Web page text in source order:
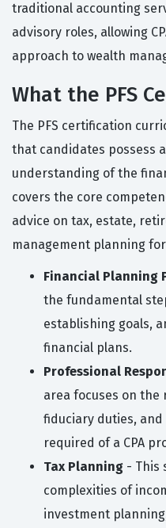
traditional accounting
advisory roles, allowing
approach to wealth
What the PFS
The PFS certification
that candidates possess
understanding of the
covers the core
advice on tax, estate,
management planning
Financial Planning
the fundamental
establishing goals,
financial plans.
Professional
area focuses on
fiduciary duties,
required of a CPA
Tax Planning - This
complexities of
investment